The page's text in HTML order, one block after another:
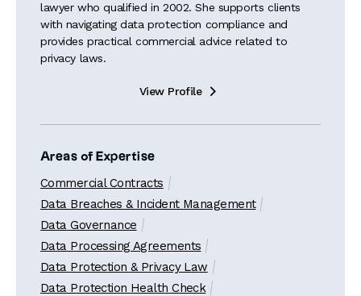
lawyer who qualified in 2002. She supports clients
with navigating data protection compliance and
provides practical commercial advice related to
privacy laws.
View Profile 
Areas of Expertise
Commercial Contracts
Data Breaches & Incident Management
Data Governance
Data Processing Agreements
Data Protection & Privacy Law
Data Protection Health Check